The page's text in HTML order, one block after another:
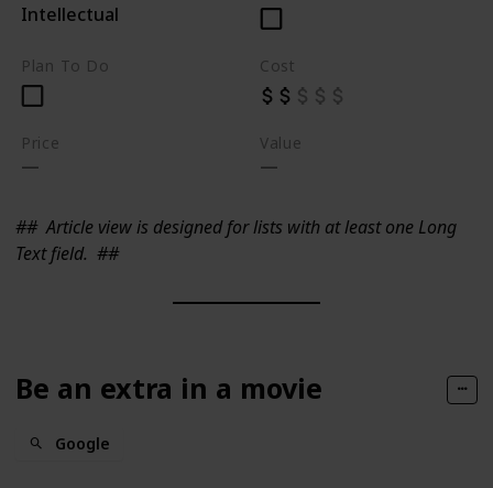
Intellectual
Plan To Do Cost
Price Value
##Article view is designed for lists with at least one Long
Text field. ##
Be an extra in a movie
Google